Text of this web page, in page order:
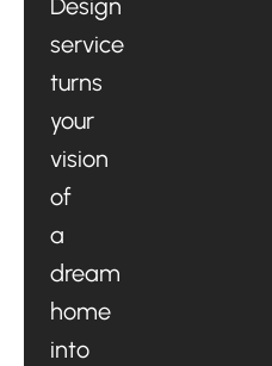
Design
service
turns
your
vision
of
a
dream
home
into